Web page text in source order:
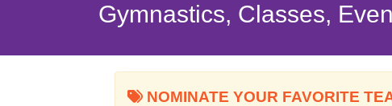
Gymnastics, Classes,
NOMINATE YOUR FAVORITE